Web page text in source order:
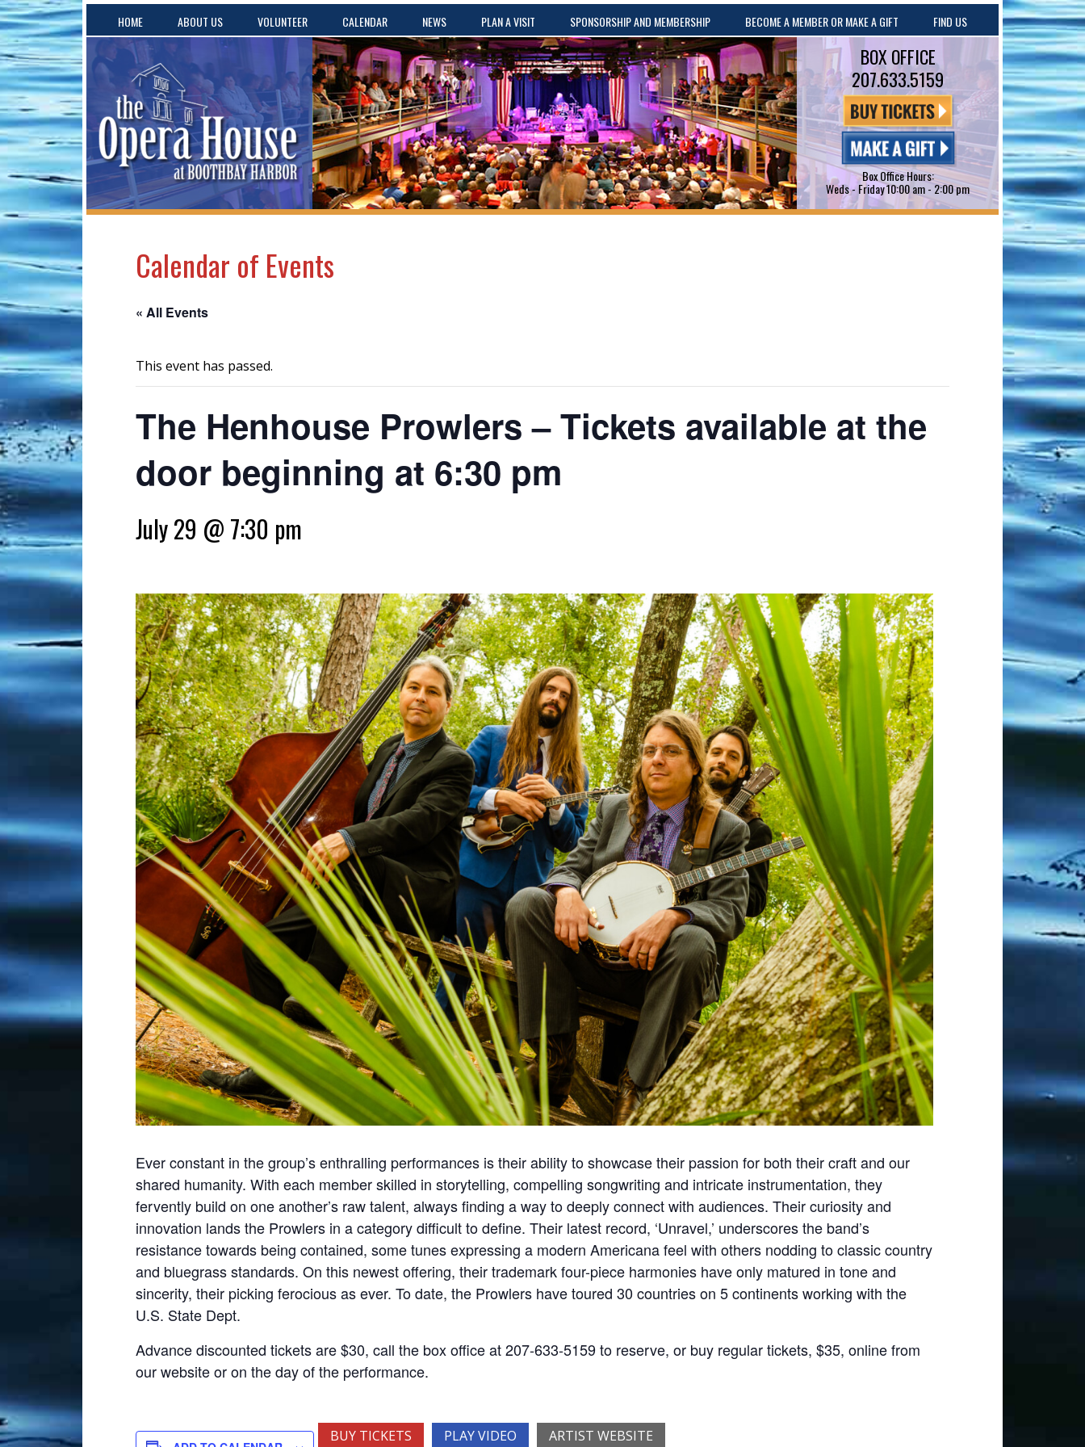
HOME ABOUT US VOLUNTEER CALENDAR NEWS PLAN A VISIT SPONSORSHIP AND MEMBERSHIP BECOME A MEMBER OR MAKE A GIFT FIND US
BOX OFFICE
207.633.5159
Box Office Hours:
Weds - Friday 10:00 am - 2:00 pm
Calendar of Events
« All Events
This event has passed.
The Henhouse Prowlers – Tickets available at the
door beginning at 6:30 pm
July 29 @ 7:30 pm
Ever constant in the group’s enthralling performances is their ability to showcase their passion for both their craft and our
shared humanity. With each member skilled in storytelling, compelling songwriting and intricate instrumentation, they
fervently build on one another’s raw talent, always finding a way to deeply connect with audiences. Their curiosity and
innovation lands the Prowlers in a category difficult to define. Their latest record, ‘Unravel,’ underscores the band’s
resistance towards being contained, some tunes expressing a modern Americana feel with others nodding to classic country
and bluegrass standards. On this newest offering, their trademark four-piece harmonies have only matured in tone and
sincerity, their picking ferocious as ever. To date, the Prowlers have toured 30 countries on 5 continents working with the
U.S. State Dept.
Advance discounted tickets are $30, call the box office at 207-633-5159 to reserve, or buy regular tickets, $35, online from
our website or on the day of the performance.
BUY TICKETS PLAY VIDEO ARTIST WEBSITE